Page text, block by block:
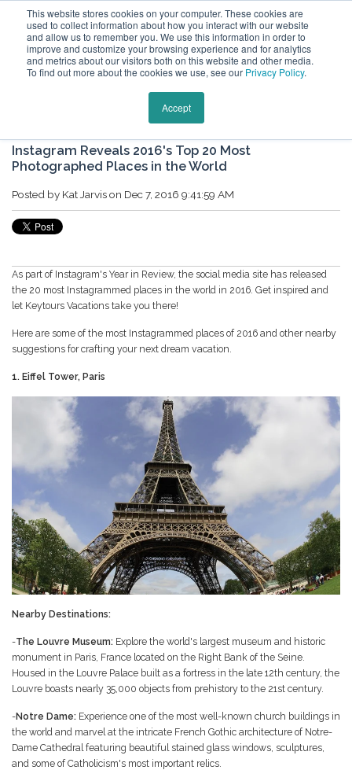
This website stores cookies on your computer. These cookies are
used to collect information about how you interact with our website
and allow us to remember you. We use this information in order to
improve and customize your browsing experience and for analytics
and metrics about our visitors both on this website and other media.
To find out more about the cookies we use, see our Privacy Policy.
Accept
Keytours Vacations Blog
Instagram Reveals 2016's Top 20 Most
Photographed Places in the World
Posted by Kat Jarvison Dec 7, 2016 9:41:59 AM
As part of Instagram's Year in Review, the social media site has released
the 20 most Instagrammed places in the world in 2016. Get inspired and
let Keytours Vacations take you there!
Here are some of the most Instagrammed places of 2016 and other nearby
suggestions for crafting your next dream vacation.
1. Eiffel Tower, Paris
Nearby Destinations:
-The Louvre Museum: Explore the world's largest museum and historic
monument in Paris, France located on the Right Bank of the Seine.
Housed in the Louvre Palace built as a fortress in the late 12th century, the
Louvre boasts nearly 35,000 objects from prehistory to the 21st century.
-Notre Dame: Experience one of the most well-known church buildings in
the world and marvel at the intricate French Gothic architecture of Notre-
Dame Cathedral featuring beautiful stained glass windows, sculptures,
and some of Catholicism's most important relics.